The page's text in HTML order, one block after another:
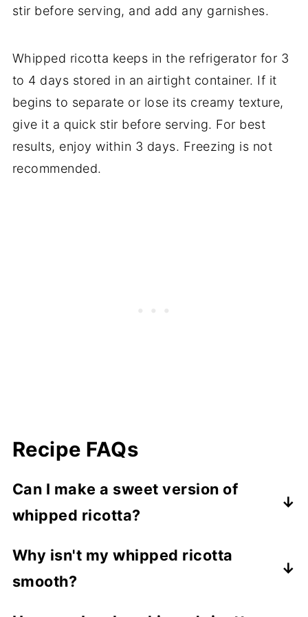
stir before serving, and add any garnishes.
Whipped ricotta keeps in the refrigerator for 3
to 4 days stored in an airtight container. If it
begins to separate or lose its creamy texture,
give it a quick stir before serving. For best
results, enjoy within 3 days. Freezing is not
recommended.
Recipe FAQs
Can I make a sweet version of
whipped ricotta?
sweet ricotta spread, skip the garlic and
stir in lemon zest, honey, or maple syrup.
Why isn't my whipped ricotta
smooth?